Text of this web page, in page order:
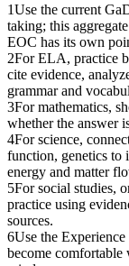
1Use the current
taking; this
EOC has its own
2For ELA, practice
cite evidence,
grammar and
3For mathematics,
whether the answer
4For science,
function, genetics to
energy and matter
5For social studies,
practice using
sources.
6Use the
become